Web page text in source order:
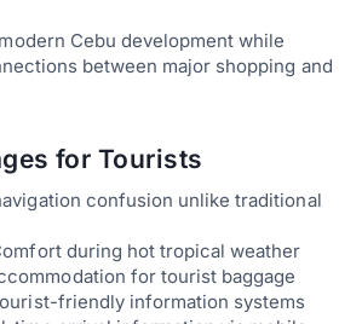
Cebu development while
between major shopping and
for Tourists
confusion unlike traditional
during hot tropical weather
for tourist baggage
friendly information systems